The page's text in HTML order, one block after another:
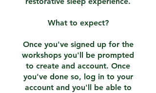
What to expect?
Once you've signed up for the
workshops you'll be prompted
to create and account. Once
you've done so, log in to your
account and you'll be able to